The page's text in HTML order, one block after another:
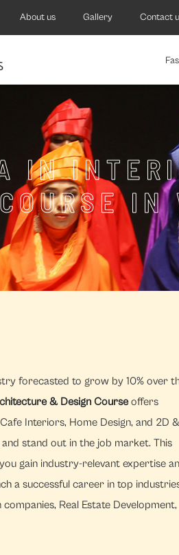
About us Gallery Contact
IN
IN
forecasted to grow by 10% over
& Design Courseoffers
Interiors, Home Design, and 2D
stand out in the job market. This
gain industry-relevant expertise
a successful career in top
Real Estate Development,